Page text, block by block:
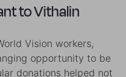
to Vithalin
Vision workers,
opportunity to be
donations helped not